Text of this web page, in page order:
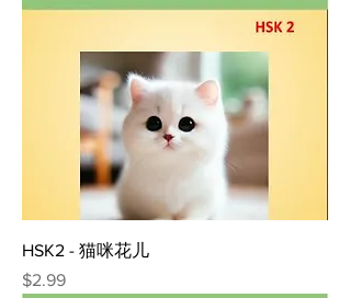
HSK2 - 猫咪花儿
Price
$2.99